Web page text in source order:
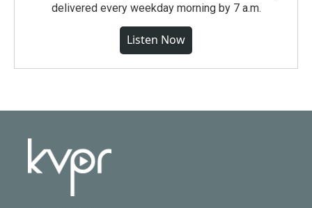
delivered every weekday morning by 7 a.m.
Listen Now